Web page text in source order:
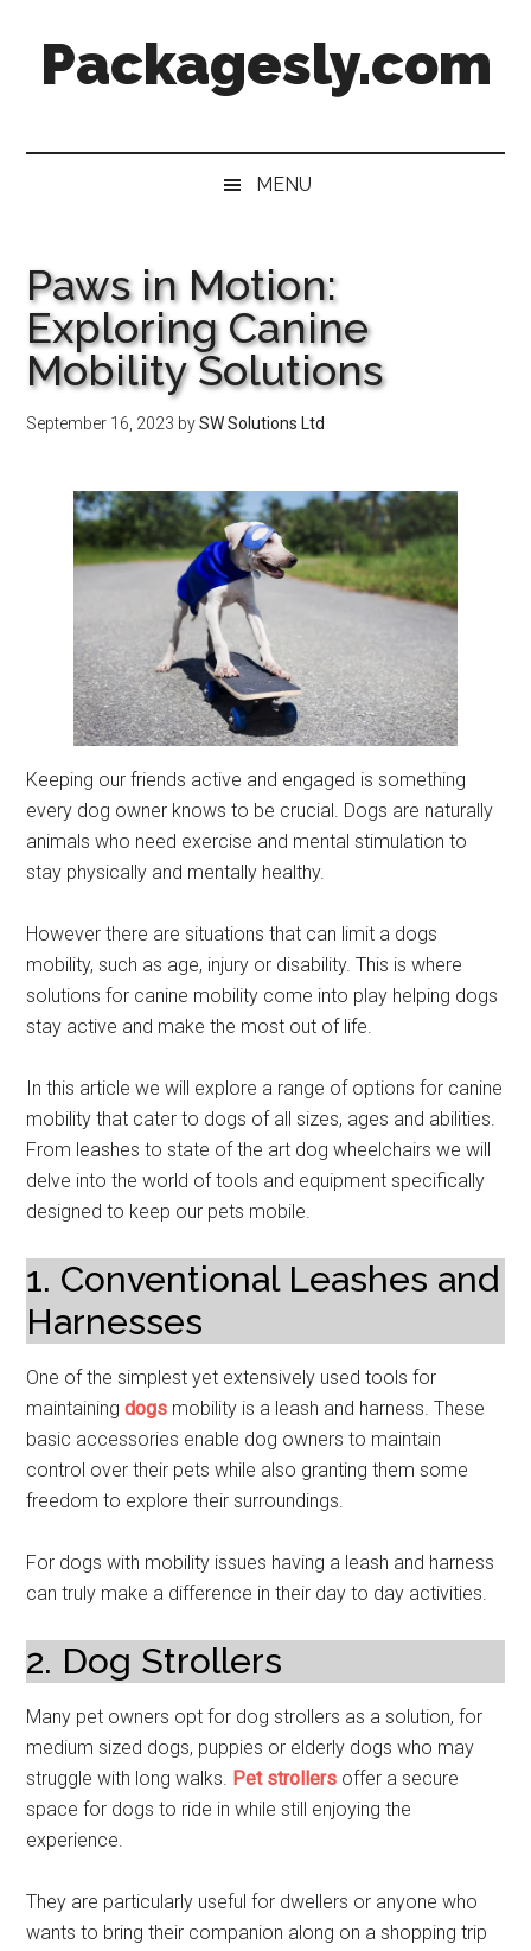
secondary
primaryPackagesly.com
MENU
Paws in Motion:
Exploring Canine
Mobility Solutions
September 16, 2023 bySW Solutions Ltd
Keeping our friends active and engaged is something
every dog owner knows to be crucial. Dogs are naturally
animals who need exercise and mental stimulation to
stay physically and mentally healthy.
However there are situations that can limit a dogs
mobility, such as age, injury or disability. This is where
solutions for canine mobility come into play helping dogs
stay active and make the most out of life.
In this article we will explore a range of options for canine
mobility that cater to dogs of all sizes, ages and abilities.
From leashes to state of the art dog wheelchairs we will
delve into the world of tools and equipment specifically
designed to keep our pets mobile.
1. Conventional Leashes and
Harnesses
One of the simplest yet extensively used tools for
maintainingdogs mobility is a leash and harness. These
basic accessories enable dog owners to maintain
control over their pets while also granting them some
freedom to explore their surroundings.
For dogs with mobility issues having a leash and harness
can truly make a difference in their day to day activities.
2. Dog Strollers
Many pet owners opt for dog strollers as a solution, for
medium sized dogs, puppies or elderly dogs who may
struggle with long walks. Pet strollers offer a secure
space for dogs to ride in while still enjoying the
experience.
They are particularly useful for dwellers or anyone who
wants to bring their companion along on a shopping trip